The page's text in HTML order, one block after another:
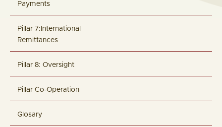
Payments
Pillar 7:International
Remittances
Pillar 8: Oversight
Pillar Co-Operation
Glosary